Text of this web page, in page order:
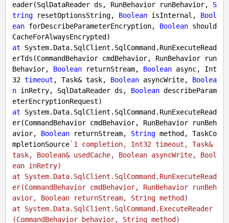
eader(SqlDataReader ds, RunBehavior runBehavior, S
tring resetOptionsString, Boolean isInternal, Bool
ean forDescribeParameterEncryption, Boolean should
at System.Data.SqlClient.SqlCommand.RunExecuteRead
erTds(CommandBehavior cmdBehavior, RunBehavior run
Behavior, Boolean returnStream, Boolean async, Int
32 timeout , Task& task, Boolean asyncWrite, Boolea
n inRetry, SqlDataReader ds, Boolean describeParam
at System.Data.SqlClient.SqlCommand.RunExecuteRead
er(CommandBehavior cmdBehavior, RunBehavior runBeh
avior, Boolean returnStream, String method, TaskCo
mpletionSource`1 completion, Int32 timeout, Task&
task, Boolean& usedCache, Boolean asyncWrite, Bool
ean inRetry)
at System.Data.SqlClient.SqlCommand.RunExecuteRead
er(CommandBehavior cmdBehavior, RunBehavior runBeh
avior, Boolean returnStream, String method)
at System.Data.SqlClient.SqlCommand.ExecuteReader
(CommandBehavior behavior, String method)